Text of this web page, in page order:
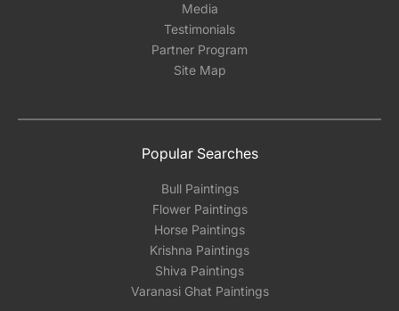
Media
Testimonials
Partner Program
Site Map
Popular Searches
Bull Paintings
Flower Paintings
Horse Paintings
Krishna Paintings
Shiva Paintings
Varanasi Ghat Paintings